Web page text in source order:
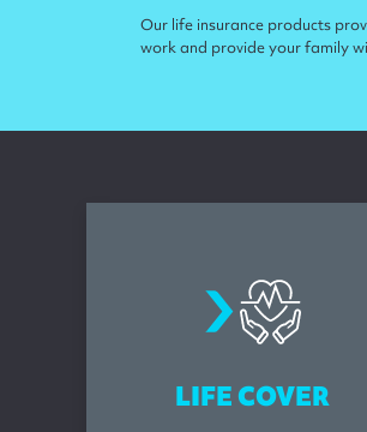
Our life insurance products
work and provide your family
lifeinsurance
LIFE COVER